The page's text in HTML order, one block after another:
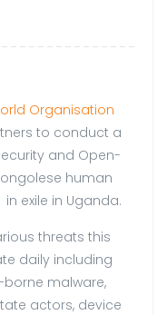
Organisation
to conduct a
and Open-
human
exile in Uganda.
threats this
daily including
malware,
actors, device